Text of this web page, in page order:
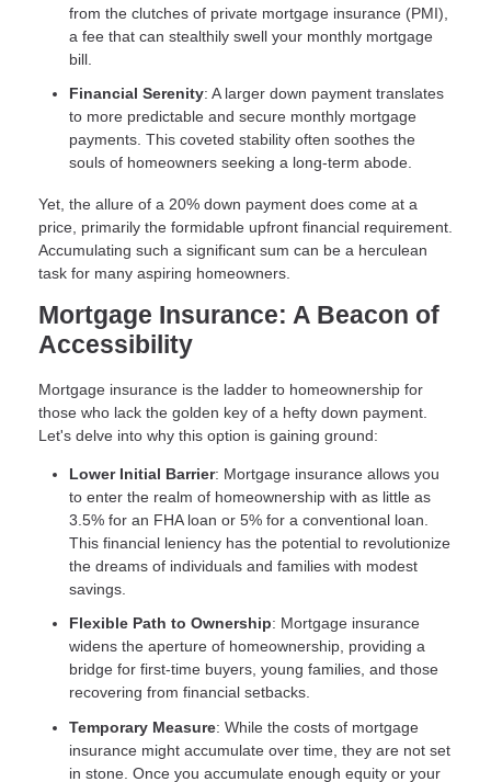
from the clutches of private mortgage insurance (PMI),
a fee that can stealthily swell your monthly mortgage
bill.
Financial Serenity: A larger down payment translates
to more predictable and secure monthly mortgage
payments. This coveted stability often soothes the
souls of homeowners seeking a long-term abode.
Yet, the allure of a 20% down payment does come at a
price, primarily the formidable upfront financial requirement.
Accumulating such a significant sum can be a herculean
task for many aspiring homeowners.
Mortgage Insurance: A Beacon of
Accessibility
Mortgage insurance is the ladder to homeownership for
those who lack the golden key of a hefty down payment.
Let's delve into why this option is gaining ground:
Lower Initial Barrier: Mortgage insurance allows you
to enter the realm of homeownership with as little as
3.5% for an FHA loan or 5% for a conventional loan.
This financial leniency has the potential to revolutionize
the dreams of individuals and families with modest
savings.
Flexible Path to Ownership: Mortgage insurance
widens the aperture of homeownership, providing a
bridge for first-time buyers, young families, and those
recovering from financial setbacks.
Temporary Measure: While the costs of mortgage
insurance might accumulate over time, they are not set
in stone. Once you accumulate enough equity or your